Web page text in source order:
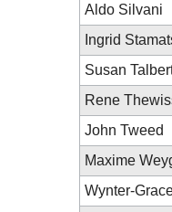
Aldo Silvani
Ingrid
Susan
Rene
John Tweed
Maxime
Wynter-